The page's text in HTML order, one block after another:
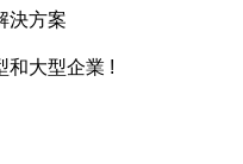
決方案
和大型企業 !